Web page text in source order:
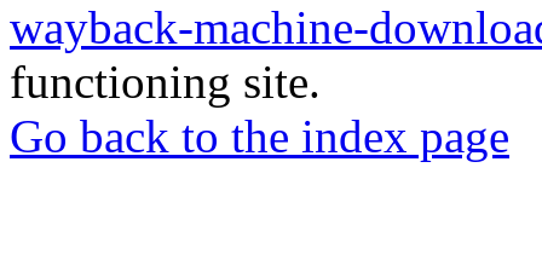
wayback-machine-
functioning site.
Go back to the index page